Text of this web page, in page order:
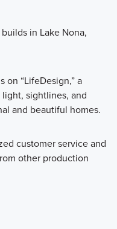
in Lake Nona,
on “LifeDesign,” a
sightlines, and
and beautiful homes.
customer service and
other production